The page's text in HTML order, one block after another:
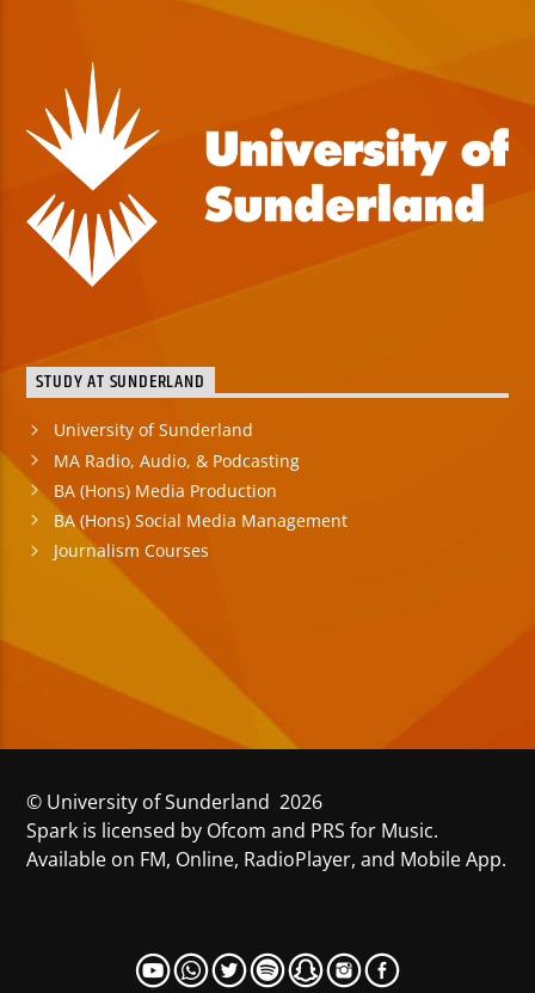
STUDY AT SUNDERLAND
University of Sunderland
MA Radio, Audio, & Podcasting
BA (Hons) Media Production
BA (Hons) Social Media Management
Journalism Courses
© University of Sunderland 2026
Spark is licensed by Ofcom and PRS for Music.
Available on FM, Online, RadioPlayer, and Mobile App.